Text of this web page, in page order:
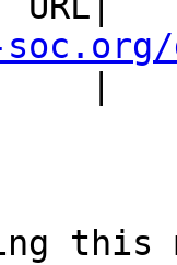
this